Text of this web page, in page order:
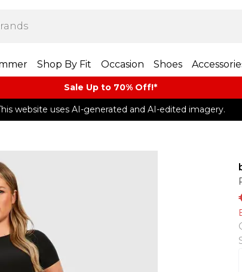
Shop By Fit Occasion Shoes
Sale Up to 70% Off!*​
website uses AI-generated and AI-edited imagery.